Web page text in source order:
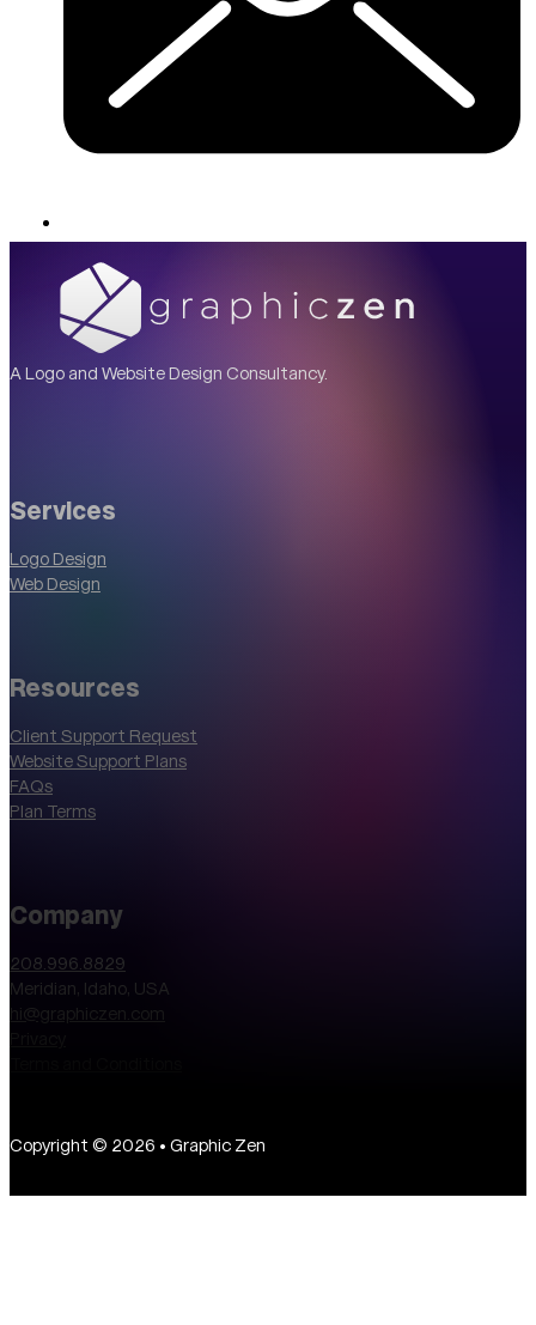
A Logo and Website Design Consultancy.
Services
Logo Design
Web Design
Resources
Client Support Request
Website Support Plans
FAQs
Plan Terms
Company
208.996.8829
Meridian, Idaho, USA
hi@graphiczen.com
Copyright © 2026 • Graphic Zen